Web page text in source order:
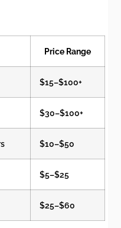
Price Range
$15–$100+
$30–$100+
$10–$50
$5–$25
$25–$60